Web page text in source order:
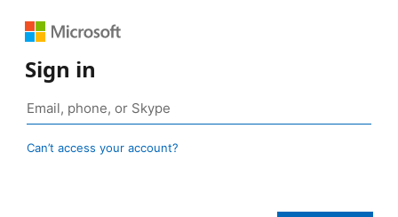
Sign in
Can’t access your account?